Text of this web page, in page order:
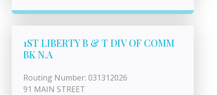
1ST LIBERTY B & T DIV OF COMM
BK N.A
Routing Number: 031312026
91 MAIN STREET